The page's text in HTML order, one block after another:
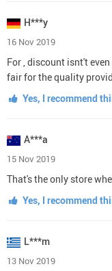
H***y
16 Nov 2019
For , discount isnt't
fair for the quality
Yes, I recommend
A***a
15 Nov 2019
That's the only store
Yes, I recommend
L***m
13 Nov 2019